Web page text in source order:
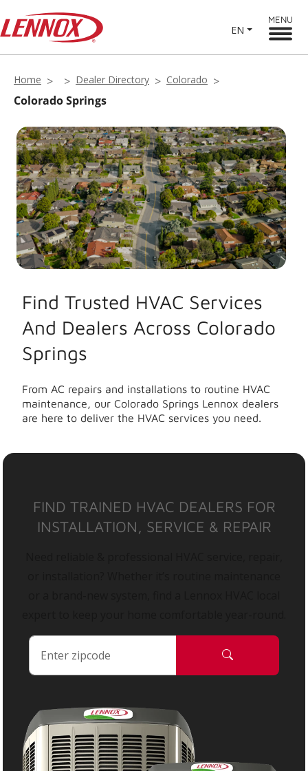
EN
MENU
Home Dealer Directory Colorado
Colorado Springs
Find Trusted HVAC Services
And Dealers Across Colorado
Springs
From AC repairs and installations to routine HVAC
maintenance, our Colorado Springs Lennox dealers
are here to deliver the HVAC services you need.
FIND TRAINED HVAC DEALERS FOR
INSTALLATION, SERVICE & REPAIR